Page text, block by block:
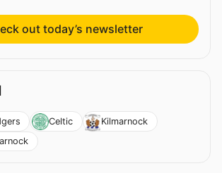
out today’s newsletter
Celtic
Kilmarnock